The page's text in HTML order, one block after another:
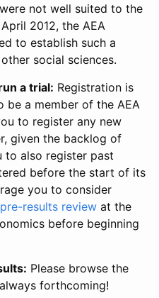
not well suited to the
2012, the AEA
to establish such a
social sciences.
a trial: Registration is
be a member of the AEA
to register any new
given the backlog of
to also register past
before the start of its
you to consider
pre-results review at the
before beginning
Please browse the
forthcoming!